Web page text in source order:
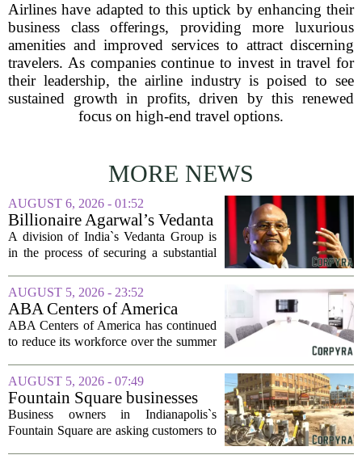
Airlines have adapted to this uptick by enhancing their
business class offerings, providing more luxurious
amenities and improved services to attract discerning
travelers. As companies continue to invest in travel for
their leadership, the airline industry is poised to see
sustained growth in profits, driven by this renewed
focus on high-end travel options.
MORE NEWS
AUGUST 6, 2026 - 01:52
Billionaire Agarwal’s Vedanta
Unit Seeks Mega Loan After
Business Split
A division of India`s Vedanta Group is
in the process of securing a substantial
which translates to about 1.4 billion US
dollars, from a consortium of at least...
AUGUST 5, 2026 - 23:52
ABA Centers of America
Continues to Shed Jobs
ABA Centers of America has continued
to reduce its workforce over the summer
layoffs announced in June. The
company, which provides applied
behavior analysis...
AUGUST 5, 2026 - 07:49
Fountain Square businesses
plead for support as $14M
project enters final phase
Business owners in Indianapolis`s
Fountain Square are asking customers to